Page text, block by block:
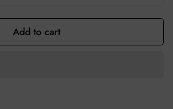
Add to cart